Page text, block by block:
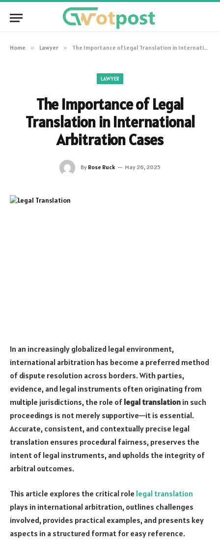
Home » Lawyer » The Importance of Legal Translation in International Arbitration Cases
LAWYER
The Importance of Legal
Translation in International
Arbitration Cases
By Rose Ruck May 26, 2025
In an increasingly globalized legal environment,
international arbitration has become a preferred method
of dispute resolution across borders. With parties,
evidence, and legal instruments often originating from
multiple jurisdictions, the role of legal translation in such
proceedings is not merely supportive—it is essential.
Accurate, consistent, and contextually precise legal
translation ensures procedural fairness, preserves the
intent of legal instruments, and upholds the integrity of
arbitral outcomes.
This article explores the critical role legal translation
plays in international arbitration, outlines challenges
involved, provides practical examples, and presents key
aspects in a structured format for easy reference.